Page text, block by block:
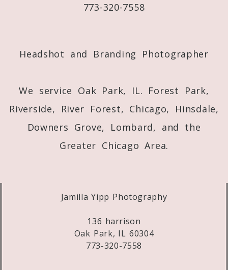
773-320-7558
Headshot and Branding Photographer
We service Oak Park, IL. Forest Park,
Riverside, River Forest, Chicago, Hinsdale,
Downers Grove, Lombard, and the
Greater Chicago Area.
Jamilla Yipp Photography
136 harrison
Oak Park, IL 60304
773-320-7558